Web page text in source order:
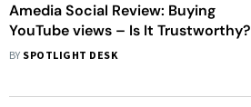
Amedia Social Review: Buying
YouTube views – Is It Trustworthy?
BY SPOTLIGHT DESK